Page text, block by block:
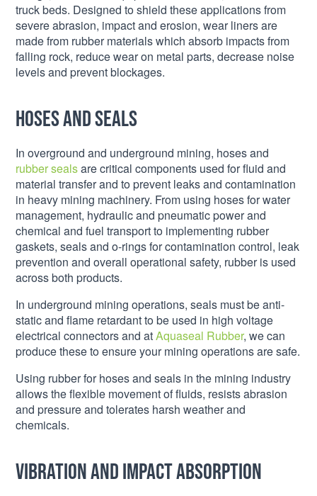
truck beds. Designed to shield these applications from
severe abrasion, impact and erosion, wear liners are
made from rubber materials which absorb impacts from
falling rock, reduce wear on metal parts, decrease noise
levels and prevent blockages.
Hoses and seals
In overground and underground mining, hoses and
rubber sealsare critical components used for fluid and
material transfer and to prevent leaks and contamination
in heavy mining machinery. From using hoses for water
management, hydraulic and pneumatic power and
chemical and fuel transport to implementing rubber
gaskets, seals and o-rings for contamination control, leak
prevention and overall operational safety, rubber is used
across both products.
In underground mining operations, seals must be anti-
static and flame retardant to be used in high voltage
electrical connectors and atAquaseal Rubber, we can
produce these to ensure your mining operations are safe.
Using rubber for hoses and seals in the mining industry
allows the flexible movement of fluids, resists abrasion
and pressure and tolerates harsh weather and
chemicals.
Vibration and impact absorption